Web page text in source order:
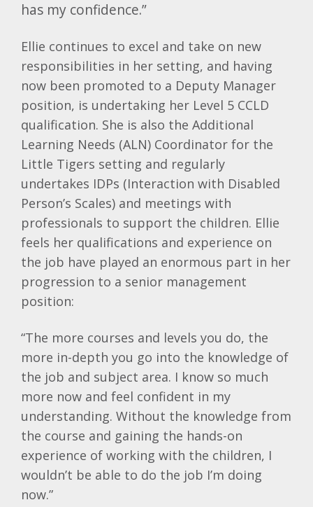
has my confidence.”
Ellie continues to excel and take on new
responsibilities in her setting, and having
now been promoted to a Deputy Manager
position, is undertaking her Level 5 CCLD
qualification. She is also the Additional
Learning Needs (ALN) Coordinator for the
Little Tigers setting and regularly
undertakes IDPs (Interaction with Disabled
Person’s Scales) and meetings with
professionals to support the children. Ellie
feels her qualifications and experience on
the job have played an enormous part in her
progression to a senior management
position:
“The more courses and levels you do, the
more in-depth you go into the knowledge of
the job and subject area. I know so much
more now and feel confident in my
understanding. Without the knowledge from
the course and gaining the hands-on
experience of working with the children, I
wouldn’t be able to do the job I’m doing
now.”